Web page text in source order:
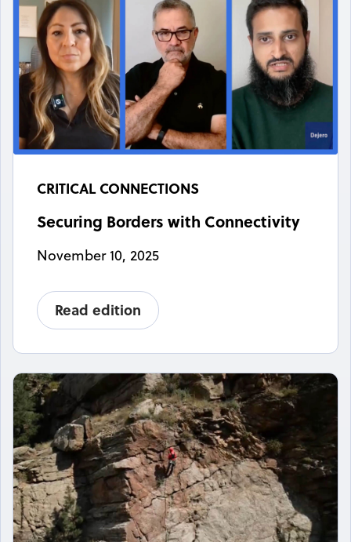
CRITICAL CONNECTIONS
Securing Borders with Connectivity
November 10, 2025
Read edition